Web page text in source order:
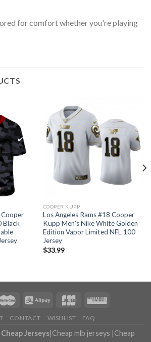
for comfort whether you're playing
Cooper
Black
COOPER KUPP
Los Angeles Rams #18 Cooper
Kupp Men’s Nike White Golden
Edition Vapor Limited NFL 100
Jersey
$33.99
CONTACT WISHLIST FAQ
Cheap Jerseys|Cheap mlb jerseys |Cheap